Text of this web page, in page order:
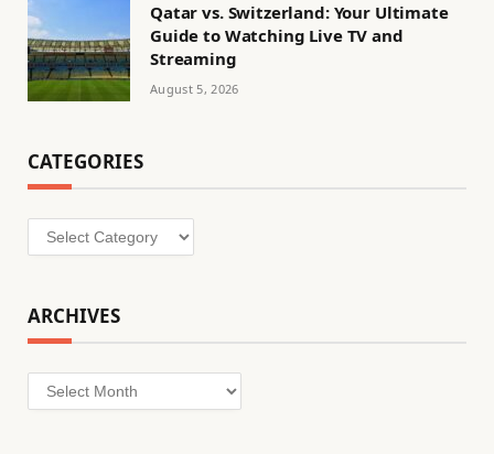
Qatar vs. Switzerland: Your Ultimate
Guide to Watching Live TV and
Streaming
August 5, 2026
CATEGORIES
Categories
ARCHIVES
Archives